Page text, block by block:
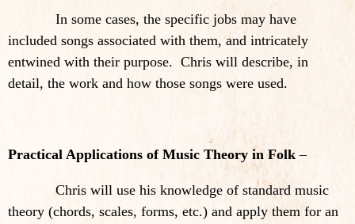
In some cases, the specific jobs may have
included songs associated with them, and intricately
entwined with their purpose. Chris will describe, in
detail, the work and how those songs were used.
Practical Applications of Music Theory in Folk –
Chris will use his knowledge of standard music
theory (chords, scales, forms, etc.) and apply them for an